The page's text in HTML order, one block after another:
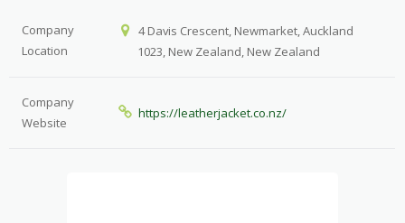
Company
Location
4 Davis Crescent, Newmarket, Auckland
1023, New Zealand, New Zealand
Company
Website
https://leatherjacket.co.nz/